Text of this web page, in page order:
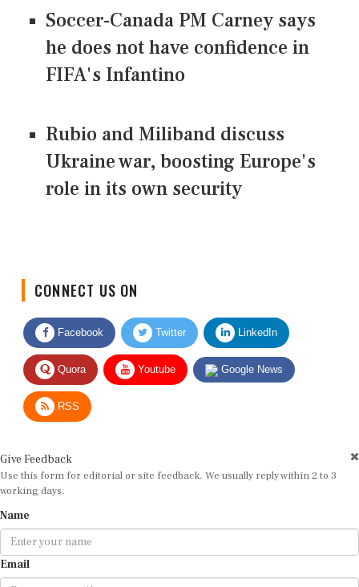
Soccer-Canada PM Carney says
he does not have confidence in
FIFA's Infantino
Rubio and Miliband discuss
Ukraine war, boosting Europe's
role in its own security
Facebook Twitter LinkedIn
Quora Youtube Google News
RSS
Use this form for editorial or site feedback. We usually reply within 2 to 3
working days.
Email